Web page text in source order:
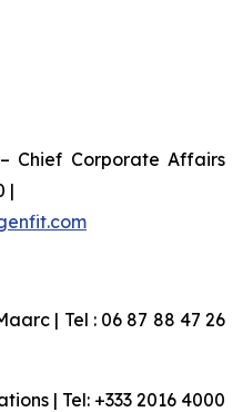
Chief Corporate Affairs
|
| Tel : 06 87 88 47 26
| Tel: +333 2016 4000